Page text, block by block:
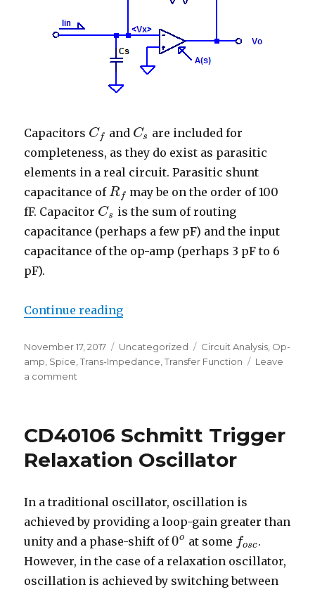
Capacitors Cf
Cf and Cs
Cs are included for
completeness, as they do exist as parasitic
elements in a real circuit. Parasitic shunt
capacitance ofRf
Rf
may be on the order of 100
fF. Capacitor Cs
Cs is the sum of routing
capacitance (perhaps a few pF) and the input
capacitance of the op-amp (perhaps 3 pF to 6
pF).
Continue reading“Trans-Impedance Amplifier –
Posted
on
November 17, 2017 Categories
Uncategorized Tags
Circuit Analysis Op-
amp Spice ,Trans-Impedance ,Transfer Function
Leave
a comment
–
Transfer
Function
CD40106 Schmitt Trigger
Relaxation Oscillator
In a traditional oscillator, oscillation is
achieved by providing a loop-gain greater than
unity and a phase-shift of0o
0o at some fosc
fosc.
However, in the case of a relaxation oscillator,
oscillation is achieved by switching between